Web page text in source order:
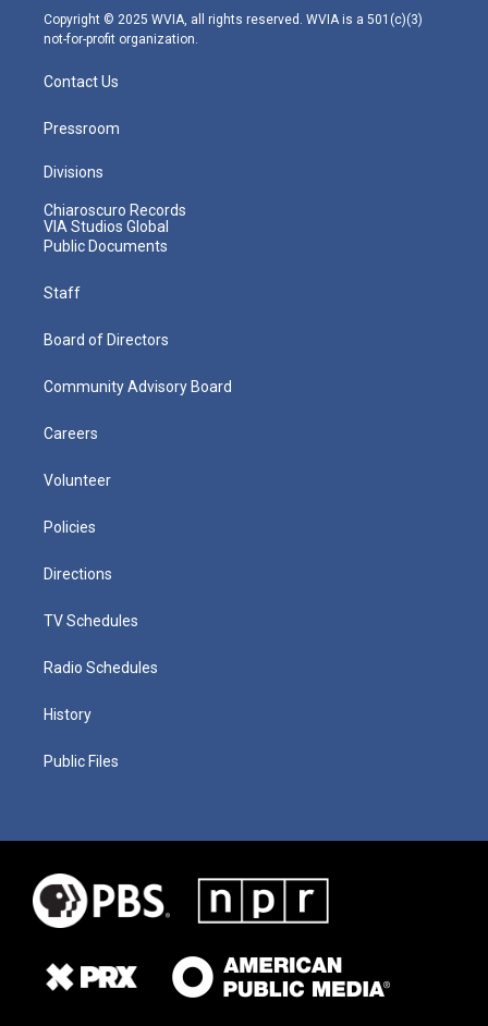
m
Copyright © 2025 WVIA, all rights reserved. WVIA is a 501(c)(3)
not-for-profit organization.
Contact Us
Pressroom
Divisions
Chiaroscuro Records
VIA Studios Global
Public Documents
Staff
Board of Directors
Community Advisory Board
Careers
Volunteer
Policies
Directions
TV Schedules
Radio Schedules
History
Public Files